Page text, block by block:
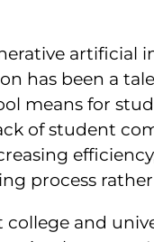
has been a
means for
of student
process
college and